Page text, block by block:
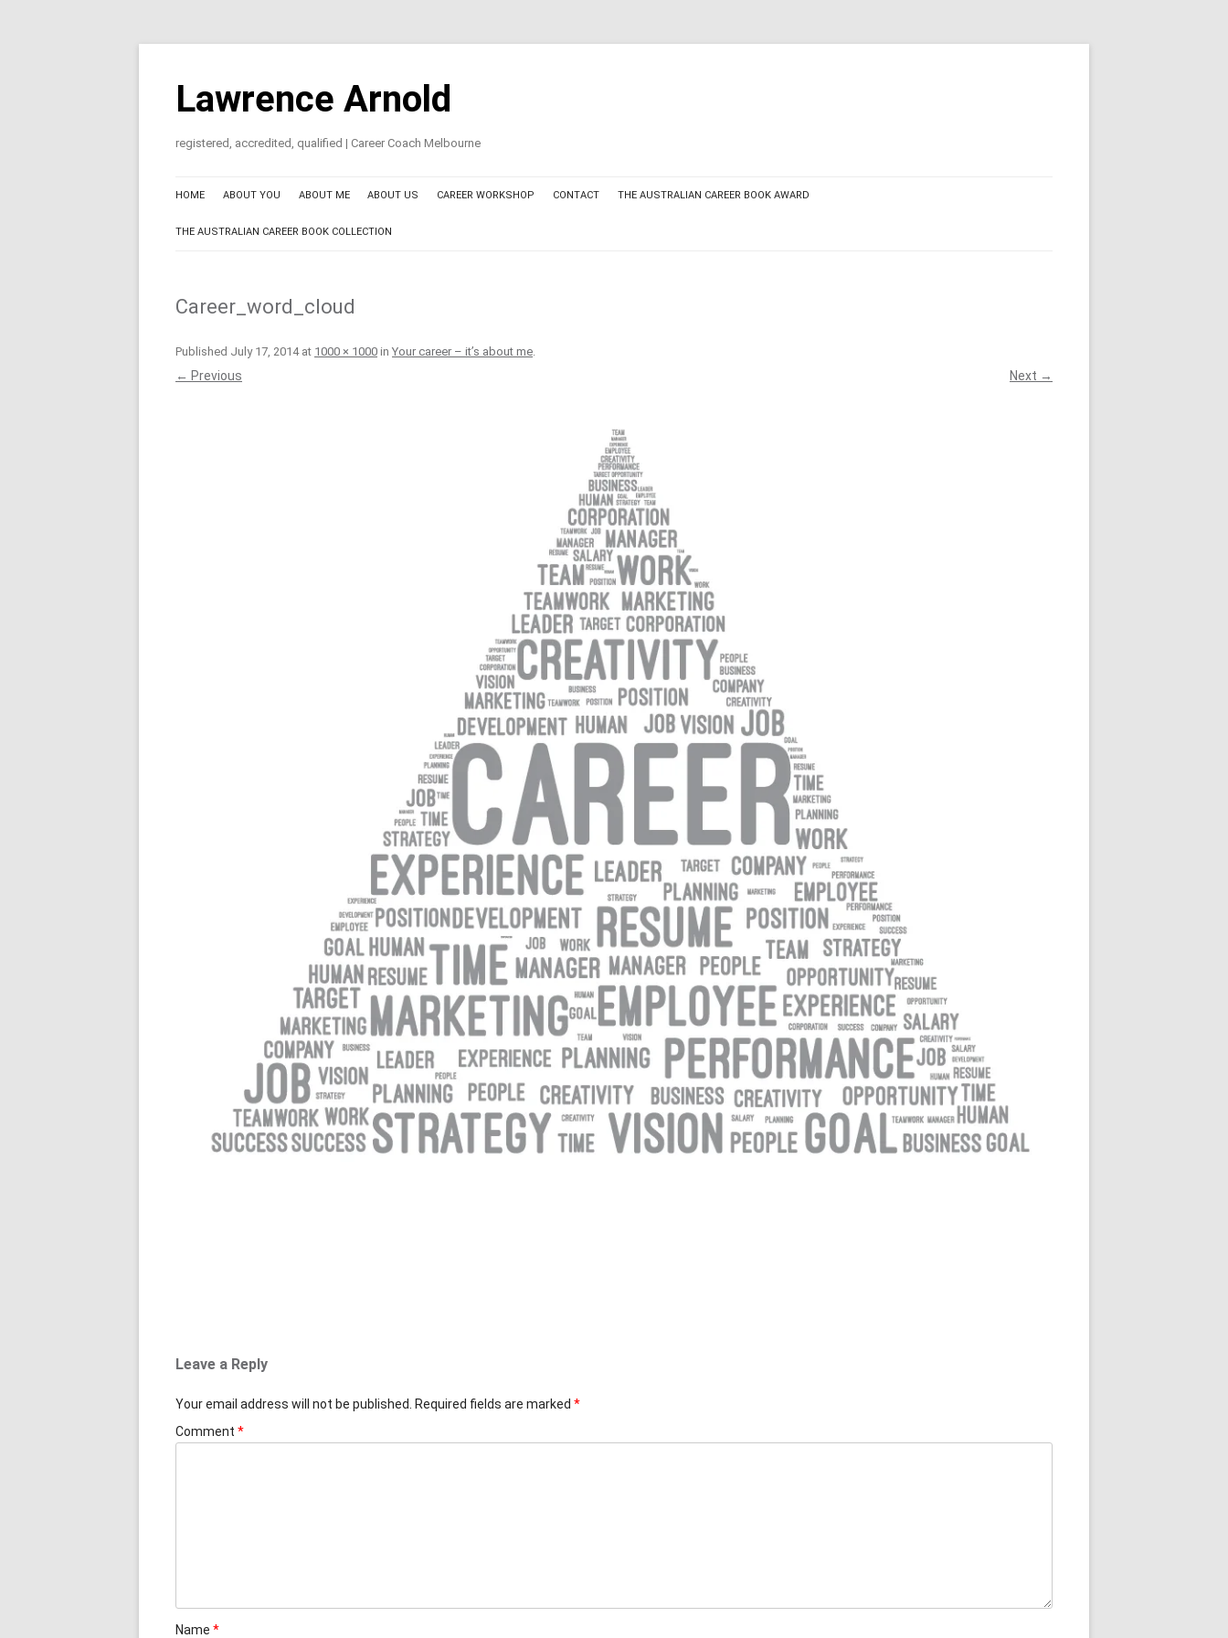
Lawrence Arnold
registered, accredited, qualified | Career Coach Melbourne
HOME ABOUT YOU ABOUT ME ABOUT US CAREER WORKSHOP CONTACT THE AUSTRALIAN CAREER BOOK AWARD
PAST AWARDS
THE AUSTRALIAN CAREER BOOK COLLECTION
Career_word_cloud
Published July 17, 2014at 1000 × 1000 in Your career – it’s about me.
← Previous Next →
Leave a Reply
Your email address will not be published. Required fields are marked *
Comment *
Name *